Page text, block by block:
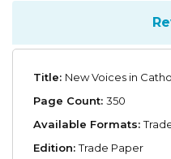
Title: New Voices in
Page Count: 350
Available Formats:
Edition:Trade Paper